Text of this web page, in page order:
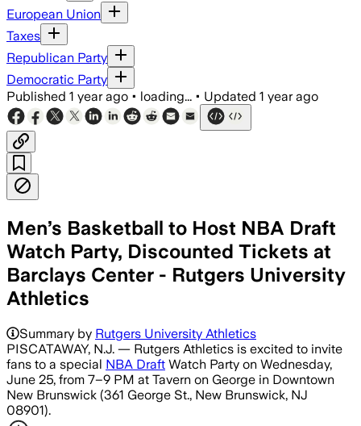
European Union
Taxes
Republican Party
Democratic Party
Published 1 year ago • loading... • Updated 1 year ago
Men’s Basketball to Host NBA Draft
Watch Party, Discounted Tickets at
Barclays Center - Rutgers University
Athletics
Summary by Rutgers University Athletics
PISCATAWAY, N.J. — Rutgers Athletics is excited to invite
fans to a special NBA Draft Watch Party on Wednesday,
June 25, from 7–9 PM at Tavern on George in Downtown
New Brunswick (361 George St., New Brunswick, NJ
08901).